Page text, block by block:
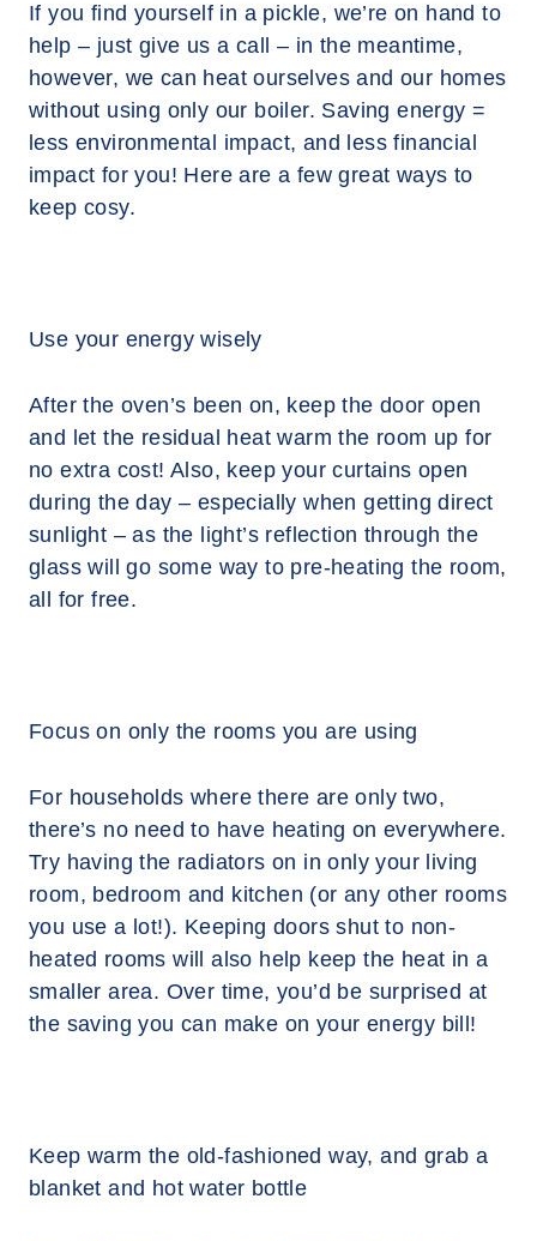
If you find yourself in a pickle, we’re on hand to
help – just give us a call – in the meantime,
however, we can heat ourselves and our homes
without using only our boiler. Saving energy =
less environmental impact, and less financial
impact for you! Here are a few great ways to
keep cosy.
Use your energy wisely
After the oven’s been on, keep the door open
and let the residual heat warm the room up for
no extra cost! Also, keep your curtains open
during the day – especially when getting direct
sunlight – as the light’s reflection through the
glass will go some way to pre-heating the room,
all for free.
Focus on only the rooms you are using
For households where there are only two,
there’s no need to have heating on everywhere.
Try having the radiators on in only your living
room, bedroom and kitchen (or any other rooms
you use a lot!). Keeping doors shut to non-
heated rooms will also help keep the heat in a
smaller area. Over time, you’d be surprised at
the saving you can make on your energy bill!
Keep warm the old-fashioned way, and grab a
blanket and hot water bottle